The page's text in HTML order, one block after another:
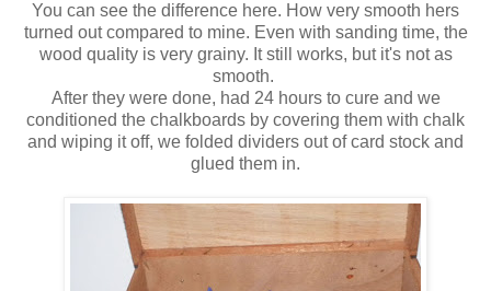
You can see the difference here. How very smooth hers
turned out compared to mine. Even with sanding time, the
wood quality is very grainy. It still works, but it's not as
smooth.
After they were done, had 24 hours to cure and we
conditioned the chalkboards by covering them with chalk
and wiping it off, we folded dividers out of card stock and
glued them in.